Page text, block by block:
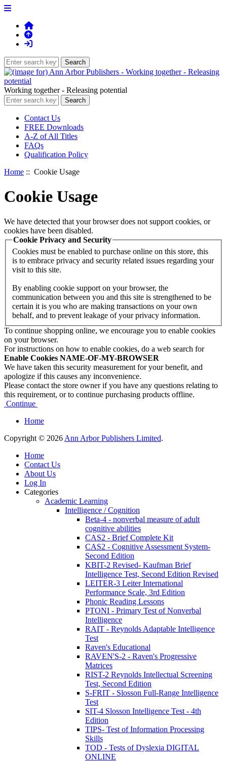
Working together - Releasing potential
Contact Us
FREE Downloads
A-Z of All Titles
FAQs
Qualification Policy
Home :: Cookie Usage
Cookie Usage
We have detected that your browser does not support cookies, or
cookies have been disabled.
Cookie Privacy and Security
Cookies must be enabled to purchase online on this store, this
is to embrace privacy and security related issues regarding your
visit to this site.
By enabling cookie support on your browser, the
communication between you and this site is strengthened to be
certain it is you who are making transactions on your own
behalf, and to prevent leakage of your privacy information.
To continue shopping online, we encourage you to enable cookies
on your browser.
For instructions on how to enable cookies, do a web search for
Enable Cookies NAME-OF-MY-BROWSER
We have taken this security measurement for your benefit, and
apologize if this causes any inconvenience.
Please contact the store owner if you have any questions relating to
this requirement, or to continue purchasing products offline.
Continue
Home
Copyright © 2026Ann Arbor Publishers Limited.
Home
Contact Us
About Us
Log In
Categories
Academic Learning
Intelligence / Cognition
Beta-4 - nonverbal measure of adult
cognitive abilities
CAS2 - Brief Complete Kit
CAS2 - Cognitive Assessment System-
Second Edition
KBIT-2 Revised- Kaufman Brief
Intelligence Test, Second Edition Revised
LEITER-3 Leiter International
Performance Scale, 3rd Edition
Phonic Reading Lessons
PTONI - Primary Test of Nonverbal
Intelligence
RAIT - Reynolds Adaptable Intelligence
Test
Raven's Educational
RAVEN'S-2 - Raven's Progressive
Matrices
RIST-2 Reynolds Intellectual Screening
Test, Second Edition
S-FRIT - Slosson Full-Range Intelligence
Test
SIT-4 Slosson Intelligence Test - 4th
Edition
TIPS- Test of Information Processing
Skills
TOD - Tests of Dyslexia DIGITAL
ONLINE